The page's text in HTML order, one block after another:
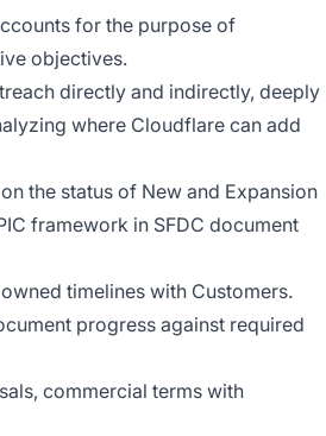
for the purpose of
objectives.
directly and indirectly, deeply
where Cloudflare can add
the status of New and Expansion
framework in SFDC document
timelines with Customers.
progress against required
commercial terms with